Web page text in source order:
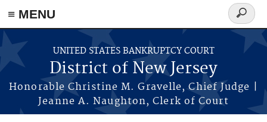
Skip to main content
≡ MENU
UNITED STATES BANKRUPTCY COURT
District of New Jersey
Honorable Christine M. Gravelle, Chief Judge |
Jeanne A. Naughton, Clerk of Court
Search
form